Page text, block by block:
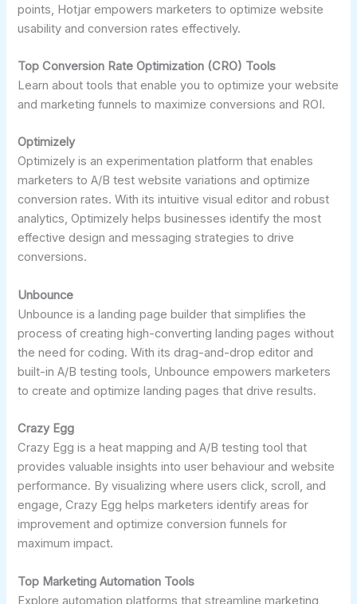
points, Hotjar empowers marketers to optimize website
usability and conversion rates effectively.
Top Conversion Rate Optimization (CRO) Tools
Learn about tools that enable you to optimize your website
and marketing funnels to maximize conversions and ROI.
Optimizely
Optimizely is an experimentation platform that enables
marketers to A/B test website variations and optimize
conversion rates. With its intuitive visual editor and robust
analytics, Optimizely helps businesses identify the most
effective design and messaging strategies to drive
conversions.
Unbounce
Unbounce is a landing page builder that simplifies the
process of creating high-converting landing pages without
the need for coding. With its drag-and-drop editor and
built-in A/B testing tools, Unbounce empowers marketers
to create and optimize landing pages that drive results.
Crazy Egg
Crazy Egg is a heat mapping and A/B testing tool that
provides valuable insights into user behaviour and website
performance. By visualizing where users click, scroll, and
engage, Crazy Egg helps marketers identify areas for
improvement and optimize conversion funnels for
maximum impact.
Top Marketing Automation Tools
Explore automation platforms that streamline marketing